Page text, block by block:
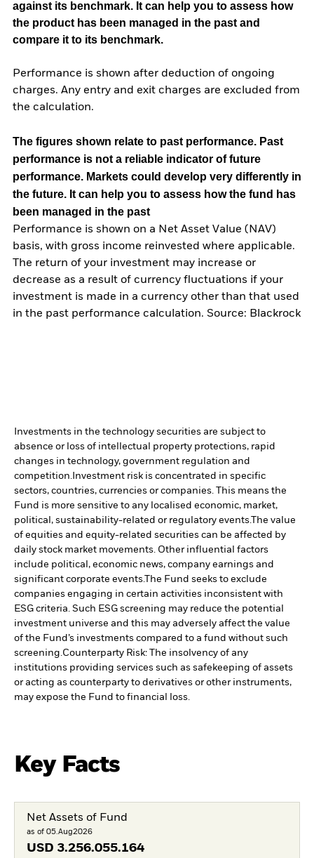
against its benchmark. It can help you to assess how
the product has been managed in the past and
compare it to its benchmark.
Performance is shown after deduction of ongoing
charges. Any entry and exit charges are excluded from
the calculation.
The figures shown relate to past performance. Past
performance is not a reliable indicator of future
performance. Markets could develop very differently in
the future. It can help you to assess how the fund has
been managed in the past
Performance is shown on a Net Asset Value (NAV)
basis, with gross income reinvested where applicable.
The return of your investment may increase or
decrease as a result of currency fluctuations if your
investment is made in a currency other than that used
in the past performance calculation. Source: Blackrock
Investments in the technology securities are subject to
absence or loss of intellectual property protections, rapid
changes in technology, government regulation and
competition. Investment risk is concentrated in specific
sectors, countries, currencies or companies. This means the
Fund is more sensitive to any localised economic, market,
political, sustainability-related or regulatory events.The value
of equities and equity-related securities can be affected by
daily stock market movements. Other influential factors
include political, economic news, company earnings and
significant corporate events.The Fund seeks to exclude
companies engaging in certain activities inconsistent with
ESG criteria. Such ESG screening may reduce the potential
investment universe and this may adversely affect the value
of the Fund’s investments compared to a fund without such
screening.Counterparty Risk: The insolvency of any
institutions providing services such as safekeeping of assets
or acting as counterparty to derivatives or other instruments,
may expose the Fund to financial loss.
Key Facts
Net Assets of Fund
as of 05.Aug2026
USD 3.256.055.164